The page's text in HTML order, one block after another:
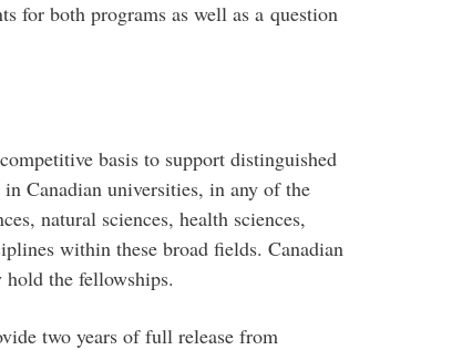
for both programs as well as a question
basis to support distinguished
Canadian universities, in any of the
natural sciences, health sciences,
within these broad fields. Canadian
hold the fellowships.
two years of full release from